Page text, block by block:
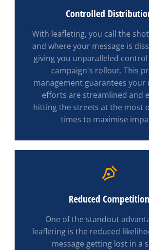
Controlled
With leafleting, you call the
and where your message is
giving you unparalleled
campaign's rollout. This
management guarantees your
efforts are streamlined and
hitting the streets at the most
times to maximise
Reduced Competition
One of the standout
leafleting is the reduced
message getting lost in a